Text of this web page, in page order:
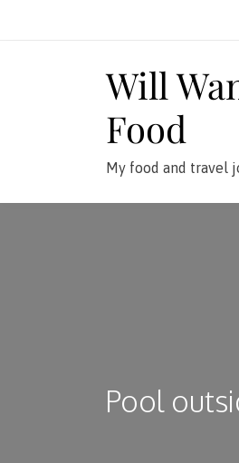
Will
Food
My food and travel
Pool